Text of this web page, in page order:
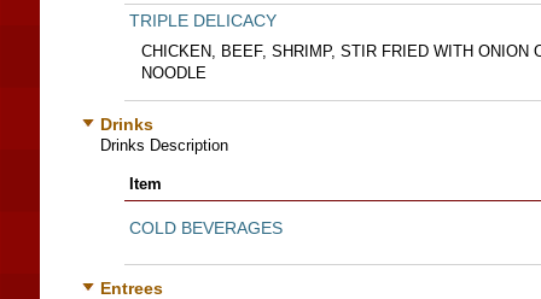
TRIPLE DELICACY
CHICKEN, BEEF, SHRIMP, STIR FRIED WITH ONION
NOODLE
Drinks
Drinks Description
Item
COLD BEVERAGES
Entrees